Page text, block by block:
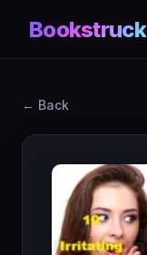
Bookstruck
← Back